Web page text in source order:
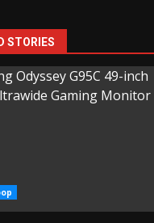
STORIES